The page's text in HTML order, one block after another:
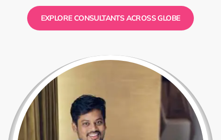
EXPLORE CONSULTANTS ACROSS GLOBE